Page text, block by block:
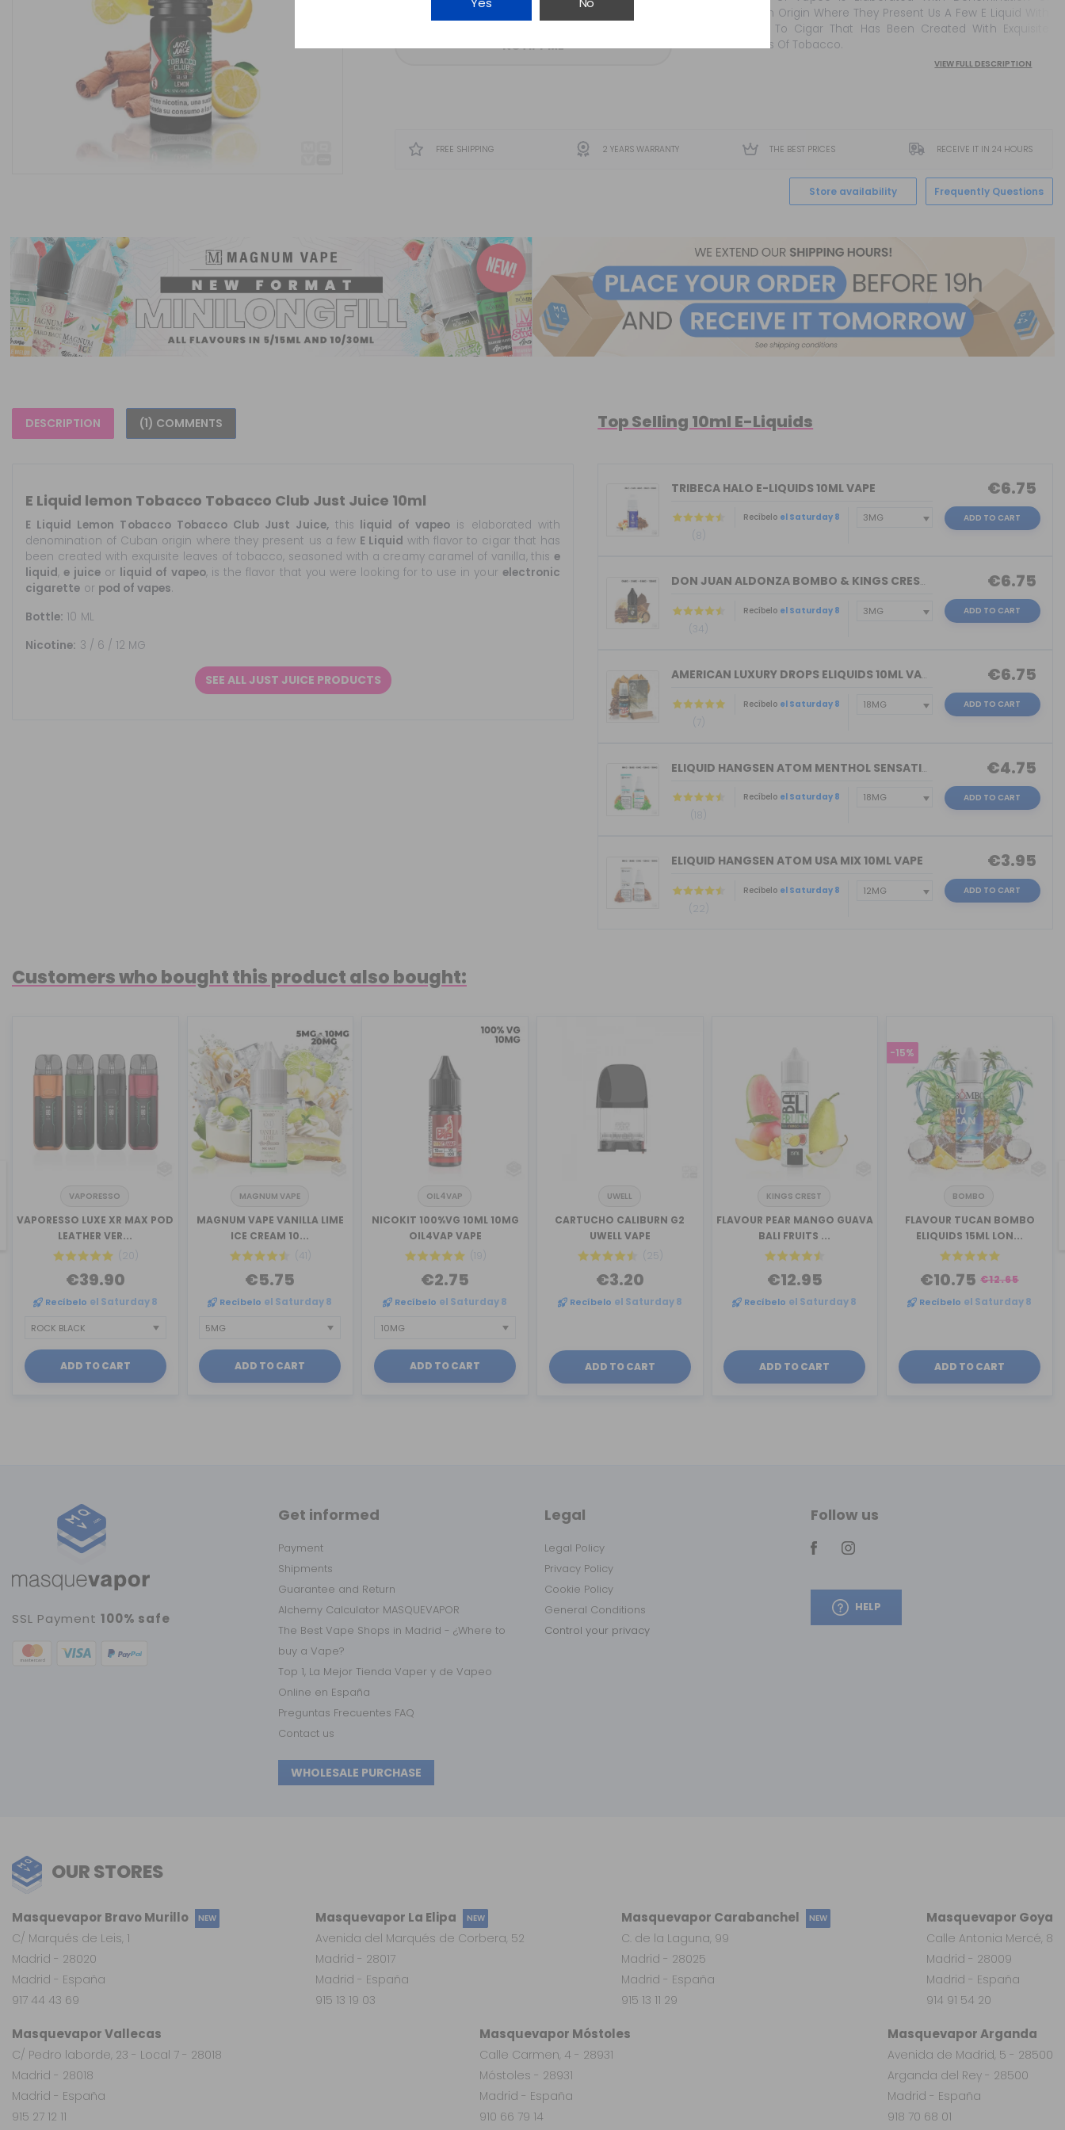
NOTIFY ME
Cuban Origin Where They Present Us A Few E Liquid With
Flavor To Cigar That Has Been Created With Exquisite
Leaves Of Tobacco.
VIEW FULL DESCRIPTION
FREE SHIPPING 2 YEARS WARRANTY THE BEST PRICES RECEIVE IT IN 24 HOURS
Store availability Frequently Questions
DESCRIPTION (1) COMMENTS
E Liquid lemon Tobacco Tobacco Club Just Juice 10ml
E Liquid Lemon Tobacco Tobacco Club Just Juice,this liquid of vapeo is elaborated with
denomination of Cuban origin where they present us a few E Liquid with flavor to cigar that has
been created with exquisite leaves of tobacco, seasoned with a creamy caramel of vanilla, thise
liquid,e juiceor liquid of vapeo, is the flavor that you were looking for to use in your electronic
cigarette or pod of vapes.
Bottle: 10 ML
Nicotine: 3 / 6 / 12 MG
SEE ALL JUST JUICE PRODUCTS
Top Selling 10ml E-Liquids
TRIBECA HALO E-LIQUIDS 10ML VAPE
(8)
Recíbelo el Saturday 8
€6.75
ADD TO CART
DON JUAN ALDONZA BOMBO & KINGS CREST ...
(34)
Recíbelo el Saturday 8
€6.75
ADD TO CART
AMERICAN LUXURY DROPS ELIQUIDS 10ML VAPE
(7)
Recíbelo el Saturday 8
€6.75
ADD TO CART
ELIQUID HANGSEN ATOM MENTHOL SENSATIO...
(18)
Recíbelo el Saturday 8
€4.75
ADD TO CART
ELIQUID HANGSEN ATOM USA MIX 10ML VAPE
(22)
Recíbelo el Saturday 8
€3.95
ADD TO CART
Customers who bought this product also bought:
VAPORESSO
VAPORESSO LUXE XR MAX POD
LEATHER VER...
(20)
€39.90
Recíbelo el Saturday 8
ADD TO CART
MAGNUM VAPE
MAGNUM VAPE VANILLA LIME
ICE CREAM 10...
(41)
€5.75
Recíbelo el Saturday 8
ADD TO CART
OIL4VAP
NICOKIT 100%VG 10ML 10MG
OIL4VAP VAPE
(19)
€2.75
Recíbelo el Saturday 8
ADD TO CART
UWELL
CARTUCHO CALIBURN G2
UWELL VAPE
(25)
€3.20
Recíbelo el Saturday 8
ADD TO CART
KINGS CREST
FLAVOUR PEAR MANGO GUAVA
BALI FRUITS ...
€12.95
Recíbelo el Saturday 8
ADD TO CART
-15%
BOMBO
FLAVOUR TUCAN BOMBO
ELIQUIDS 15ML LON...
€10.75 €12.65
Recíbelo el Saturday 8
ADD TO CART
SSL Payment 100% safe
Get informed
Payment
Shipments
Guarantee and Return
Alchemy Calculator MASQUEVAPOR
The Best Vape Shops in Madrid - ¿Where to
buy a Vape?
Top 1, La Mejor Tienda Vaper y de Vapeo
Online en España
Preguntas Frecuentes FAQ
Contact us
WHOLESALE PURCHASE
Legal
Legal Policy
Privacy Policy
Cookie Policy
General Conditions
Control your privacy
Follow us
HELP
OUR STORES
Masquevapor Arganda
Avenida de Madrid, 5 - 28500
Arganda del Rey - 28500
Madrid - España
918 70 68 01
Masquevapor Carabanchel NEW
C. de la Laguna, 99
Madrid - 28025
Madrid - España
915 13 11 29
Masquevapor Vallecas
C/ Pedro laborde, 23 - Local 7 - 28018
Madrid - 28018
Madrid - España
915 27 12 11
Masquevapor Móstoles
Calle Carmen, 4 - 28931
Móstoles - 28931
Madrid - España
910 66 79 14
Masquevapor Goya
Calle Antonia Mercé, 8
Madrid - 28009
Madrid - España
914 91 54 20
Masquevapor La Elipa NEW
Avenida del Marqués de Corbera, 52
Madrid - 28017
Madrid - España
915 13 19 03
Masquevapor Bravo Murillo NEW
C/ Marqués de Leis, 1
Madrid - 28020
Madrid - España
917 44 43 69